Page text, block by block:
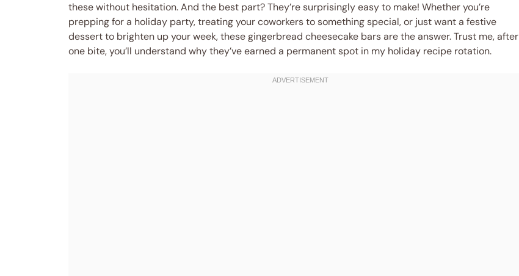
these without hesitation. And the best part? They’re surprisingly easy to make! Whether you’re
prepping for a holiday party, treating your coworkers to something special, or just want a festive
dessert to brighten up your week, these gingerbread cheesecake bars are the answer. Trust me, after
one bite, you’ll understand why they’ve earned a permanent spot in my holiday recipe rotation.